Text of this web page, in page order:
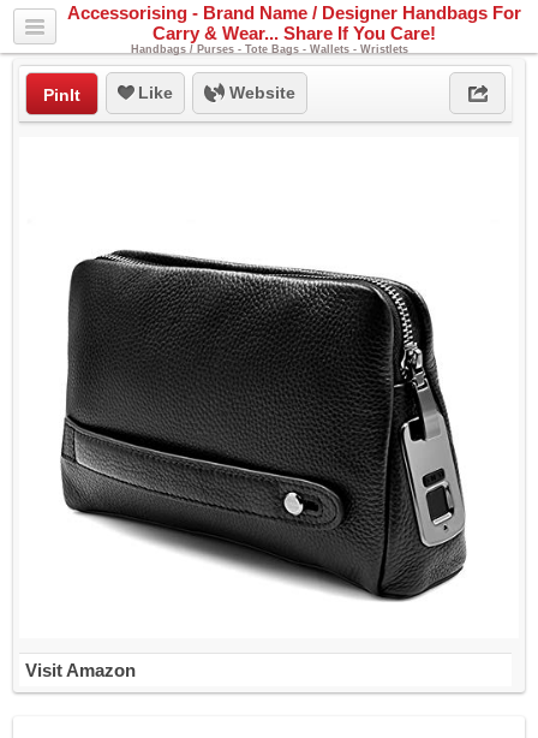
Accessorising - Brand Name / Designer Handbags For
Carry & Wear... Share If You Care!
Handbags / Purses - Tote Bags - Wallets - Wristlets
PinIt Like Website
Visit Amazon